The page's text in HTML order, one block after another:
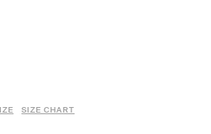
SIZE CHART